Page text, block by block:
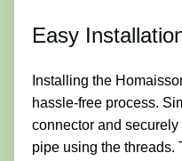
Easy
Installing the
hassle-free process.
connector and
pipe using the threads.